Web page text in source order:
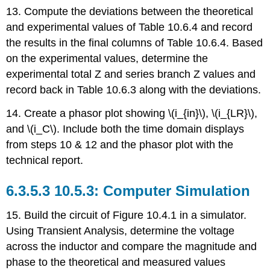
13. Compute the deviations between the theoretical
and experimental values of Table 10.6.4 and record
the results in the final columns of Table 10.6.4. Based
on the experimental values, determine the
experimental total Z and series branch Z values and
record back in Table 10.6.3 along with the deviations.
14. Create a phasor plot showing \(i_{in}\), \(i_{LR}\),
and \(i_C\). Include both the time domain displays
from steps 10 & 12 and the phasor plot with the
technical report.
10.5.3: Computer Simulation
15. Build the circuit of Figure 10.4.1 in a simulator.
Using Transient Analysis, determine the voltage
across the inductor and compare the magnitude and
phase to the theoretical and measured values